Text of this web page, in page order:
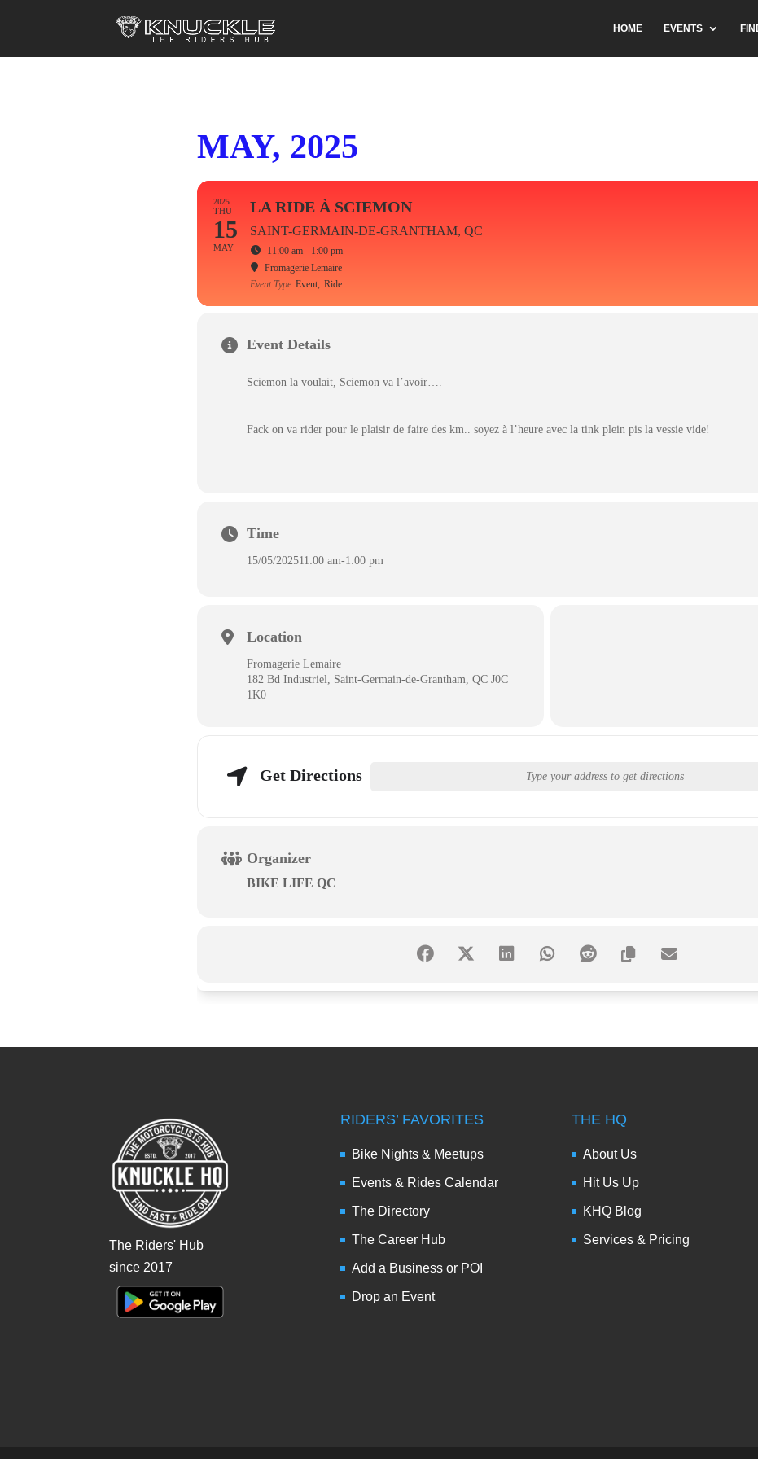
HOME EVENTS
MAY, 2025
2025
THU
15
MAY
LA RIDE À SCIEMON
SAINT-GERMAIN-DE-GRANTHAM, QC
11:00 am - 1:00 pm
Fromagerie Lemaire
Event Type Event, Ride
Event Details
Sciemon la voulait, Sciemon va l’avoir….
Fack on va rider pour le plaisir de faire des km.. soyez à l’heure avec la tink plein pis la vessie vide!
Time
15/05/202511:00 am-1:00 pm
Location
Fromagerie Lemaire
182 Bd Industriel, Saint-Germain-de-Grantham, QC J0C
1K0
Get Directions
Organizer
BIKE LIFE QC
The Riders' Hub
since 2017
RIDERS’ FAVORITES
Bike Nights & Meetups
Events & Rides Calendar
The Directory
The Career Hub
Add a Business or POI
Drop an Event
THE HQ
About Us
Hit Us Up
KHQ Blog
Services & Pricing